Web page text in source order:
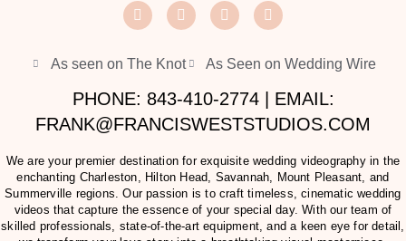
As seen on The Knot As Seen on Wedding Wire
PHONE: 843-410-2774 | EMAIL:
FRANK@FRANCISWESTSTUDIOS.COM
We are your premier destination for exquisite wedding videography in the
enchanting Charleston, Hilton Head, Savannah, Mount Pleasant, and
Summerville regions. Our passion is to craft timeless, cinematic wedding
videos that capture the essence of your special day. With our team of
skilled professionals, state-of-the-art equipment, and a keen eye for detail,